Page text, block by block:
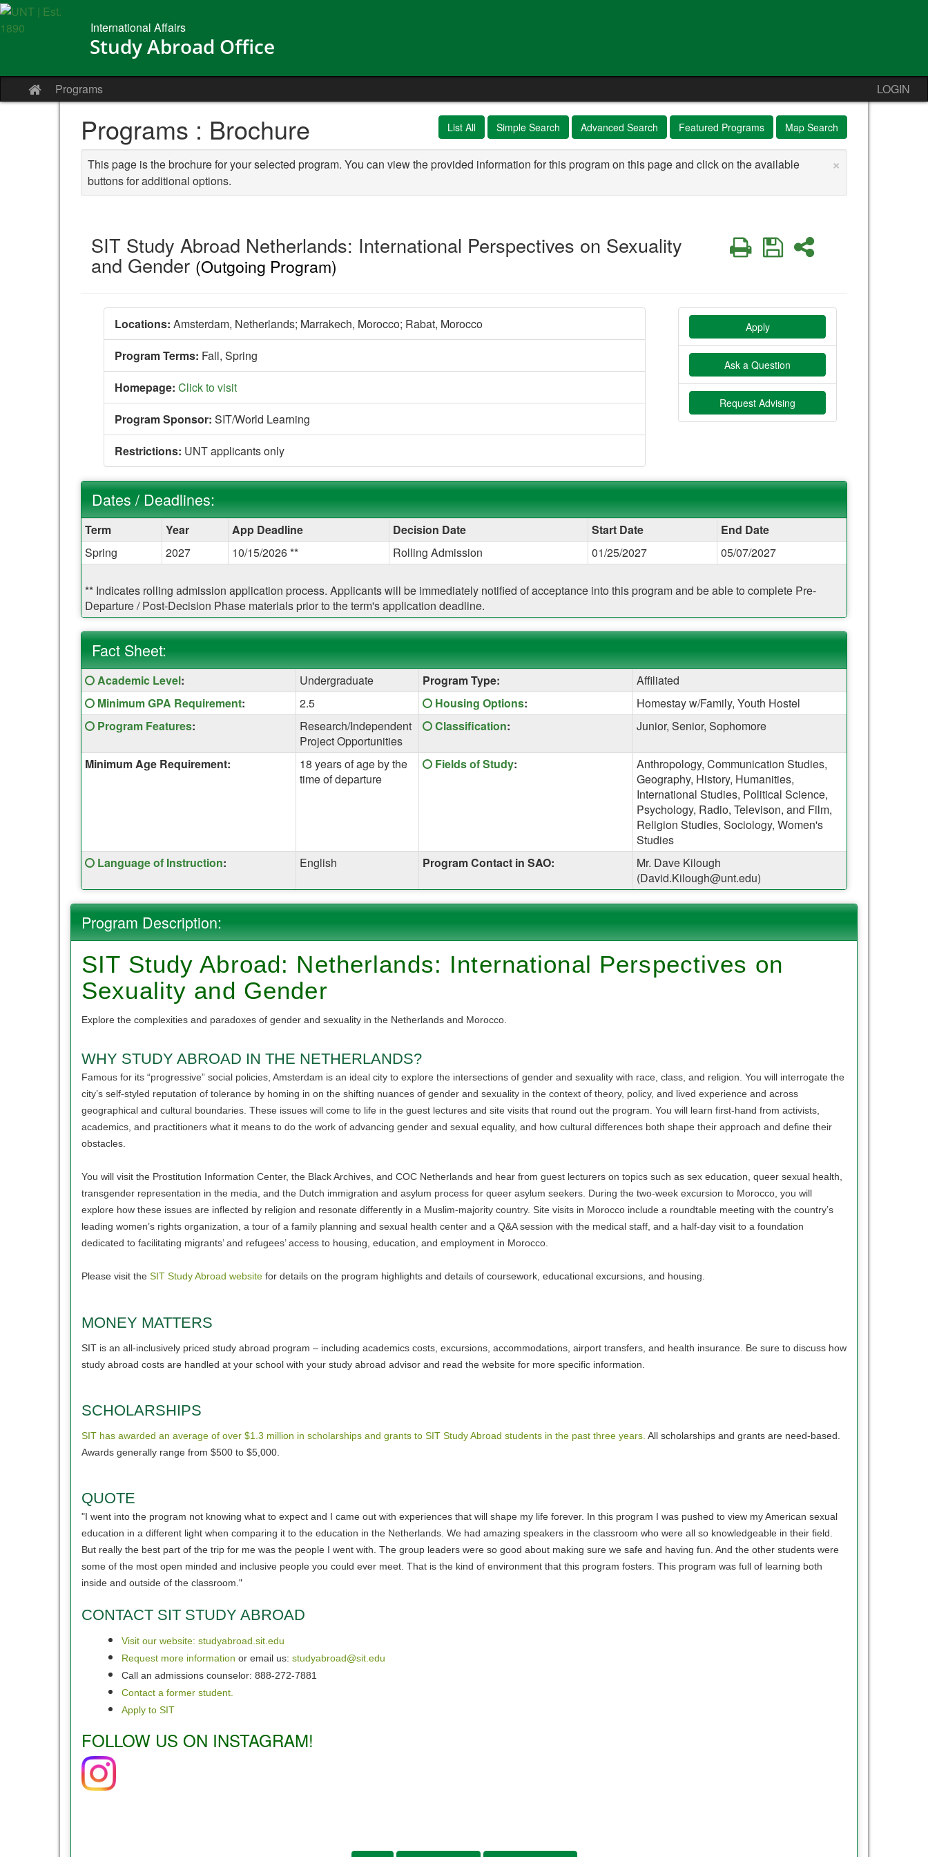
Skip
to
International Affairs
Study Abroad Office
Site
home
Programs LOGIN
List All Simple Search Advanced Search Featured Programs Map Search
Programs : Brochure
×
This page is the brochure for your selected program. You can view the provided information for this program on this page and click on the available
buttons for additional options.
SIT Study Abroad Netherlands: International Perspectives on Sexuality
and Gender (Outgoing Program)
PrintSaveShare
Locations: Amsterdam, Netherlands; Marrakech, Morocco; Rabat, Morocco
Program Terms: Fall, Spring
Homepage: Click to visit
Program Sponsor: SIT/World Learning
Restrictions: UNT applicants only
Apply
Ask a Question
Request Advising
Dates / Deadlines:
Dates
/
Deadlines:
Term Year App Deadline Decision Date Start Date
End Date
Spring
2027 10/15/2026 ** Rolling Admission 01/25/2027 05/07/2027
** Indicates rolling admission application process. Applicants will be immediately notified of acceptance into this program and be able to complete Pre-
Departure / Post-Decision Phase materials prior to the term's application deadline.
Fact Sheet:
Fact
Sheet:
Click
here
for
a
of
this
Academic Level: Undergraduate Program Type:
Affiliated
Click
here
for
definition
Minimum GPA Requirement: 2.5
Click
here
for
definition
Housing Options:
Homestay w/Family, Youth Hostel
Click
for
a
Program Features:
Research/Independent
Project Opportunities
Click
for
a
Classification: Junior, Senior, Sophomore
Minimum Age Requirement:
18 years of age by the
time of departure
Click
this
term
Fields of Study:
Anthropology, Communication Studies,
Geography, History, Humanities,
International Studies, Political Science,
Psychology, Radio, Televison, and Film,
Religion Studies, Sociology, Women's
Studies
Click
for
a
definition
of
this
term
Language of Instruction: English Program Contact in SAO:
Mr. Dave Kilough
(David.Kilough@unt.edu)
Program Description:
SIT Study Abroad: Netherlands: International Perspectives on
Sexuality and Gender
Explore the complexities and paradoxes of gender and sexuality in the Netherlands and Morocco.
WHY STUDY ABROAD IN THE NETHERLANDS?
Famous for its “progressive” social policies, Amsterdam is an ideal city to explore the intersections of gender and sexuality with race, class, and religion. You will interrogate the
city’s self-styled reputation of tolerance by homing in on the shifting nuances of gender and sexuality in the context of theory, policy, and lived experience and across
geographical and cultural boundaries. These issues will come to life in the guest lectures and site visits that round out the program. You will learn first-hand from activists,
academics, and practitioners what it means to do the work of advancing gender and sexual equality, and how cultural differences both shape their approach and define their
obstacles.
You will visit the Prostitution Information Center, the Black Archives, and COC Netherlands and hear from guest lecturers on topics such as sex education, queer sexual health,
transgender representation in the media, and the Dutch immigration and asylum process for queer asylum seekers. During the two-week excursion to Morocco, you will
explore how these issues are inflected by religion and resonate differently in a Muslim-majority country. Site visits in Morocco include a roundtable meeting with the country’s
leading women’s rights organization, a tour of a family planning and sexual health center and a Q&A session with the medical staff, and a half-day visit to a foundation
dedicated to facilitating migrants’ and refugees’ access to housing, education, and employment in Morocco.
Please visit the SIT Study Abroad website for details on the program highlights and details of coursework, educational excursions, and housing.
MONEY MATTERS
SIT is an all-inclusively priced study abroad program – including academics costs, excursions, accommodations, airport transfers, and health insurance. Be sure to discuss how
study abroad costs are handled at your school with your study abroad advisor and read the website for more specific information.
SCHOLARSHIPS
SIT has awarded an average of over $1.3 million in scholarships and grants to SIT Study Abroad students in the past three years. All scholarships and grants are need-based.
Awards generally range from $500 to $5,000.
QUOTE
"I went into the program not knowing what to expect and I came out with experiences that will shape my life forever. In this program I was pushed to view my American sexual
education in a different light when comparing it to the education in the Netherlands. We had amazing speakers in the classroom who were all so knowledgeable in their field.
But really the best part of the trip for me was the people I went with. The group leaders were so good about making sure we safe and having fun. And the other students were
some of the most open minded and inclusive people you could ever meet. That is the kind of environment that this program fosters. This program was full of learning both
inside and outside of the classroom. "
CONTACT SIT STUDY ABROAD
Visit our website: studyabroad.sit.edu
Request more information or email us: studyabroad@sit.edu
Call an admissions counselor: 888-272-7881
Contact a former student.
Apply to SIT
FOLLOW US ON INSTAGRAM!